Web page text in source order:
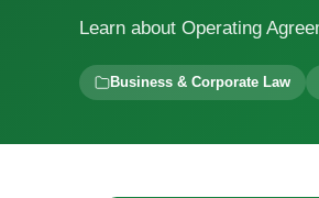
Learn about Operating
Business & Corporate Law